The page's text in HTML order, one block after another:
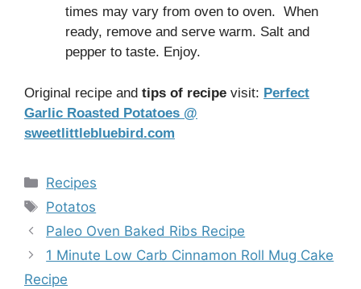
times may vary from oven to oven. When
ready, remove and serve warm. Salt and
pepper to taste. Enjoy.
Original recipe and tips of recipe visit: Perfect
Garlic Roasted Potatoes @
sweetlittlebluebird.com
Categories
Recipes
Tags
Potatos
Paleo Oven Baked Ribs Recipe
1 Minute Low Carb Cinnamon Roll Mug Cake
Recipe